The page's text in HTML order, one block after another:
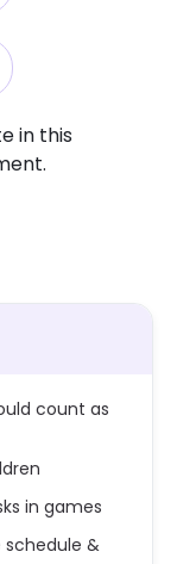
in this
count as
in games
&